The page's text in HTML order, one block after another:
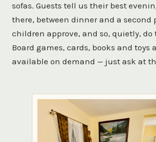
sofas. Guests tell us their best
there, between dinner and a second
children approve, and so, quietly, do
Board games, cards, books and toys
available on demand — just ask at